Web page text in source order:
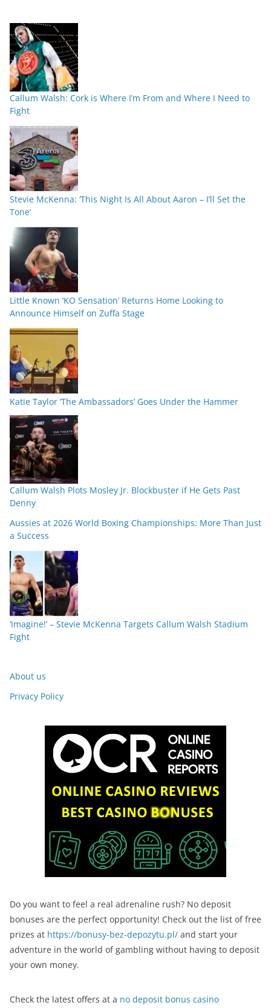
Callum Walsh: Cork is Where I’m From and Where I Need to
Fight
Stevie McKenna: ‘This Night Is All About Aaron – I’ll Set the
Tone’
Little Known ‘KO Sensation’ Returns Home Looking to
Announce Himself on Zuffa Stage
Katie Taylor ‘The Ambassadors’ Goes Under the Hammer
Callum Walsh Plots Mosley Jr. Blockbuster if He Gets Past
Denny
Aussies at 2026 World Boxing Championships: More Than Just
a Success
‘Imagine!’ – Stevie McKenna Targets Callum Walsh Stadium
Fight
About us
Privacy Policy
Do you want to feel a real adrenaline rush? No deposit
bonuses are the perfect opportunity! Check out the list of free
prizes at https://bonusy-bez-depozytu.pl/ and start your
adventure in the world of gambling without having to deposit
your own money.
Check the latest offers at a no deposit bonus casino